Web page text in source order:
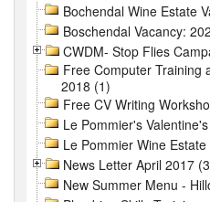
Bochendal Wine Estate
Boschendal Vacancy:
CWDM- Stop Flies
Free Computer Training
2018 (1)
Free CV Writing
Le Pommier's
Le Pommier Wine
News Letter April 2017
New Summer Menu -